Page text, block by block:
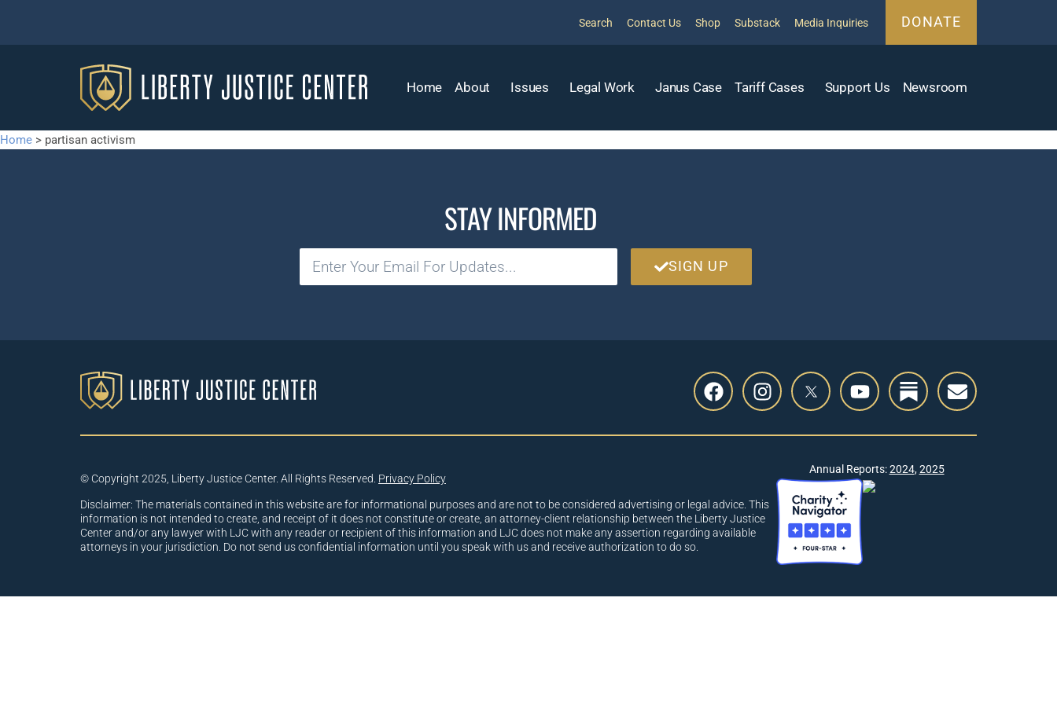
Search Contact Us Shop Substack Media Inquiries DONATE
Home About Issues Legal Work Janus Case Tariff Cases Support Us Newsroom
Home > partisan activism
STAY INFORMED
SIGN UP
© Copyright 2025, Liberty Justice Center. All Rights Reserved. Privacy Policy
Disclaimer: The materials contained in this website are for informational purposes and are not to be considered advertising or legal advice. This
information is not intended to create, and receipt of it does not constitute or create, an attorney-client relationship between the Liberty Justice
Center and/or any lawyer with LJC with any reader or recipient of this information and LJC does not make any assertion regarding available
attorneys in your jurisdiction. Do not send us confidential information until you speak with us and receive authorization to do so.
Annual Reports:2024,2025